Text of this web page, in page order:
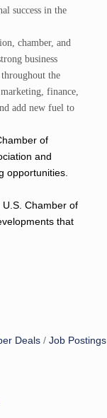
success in the
chamber, and
business
the
finance,
add new fuel to
of
and
opportunities.
Chamber of
that
Deals Job Postings